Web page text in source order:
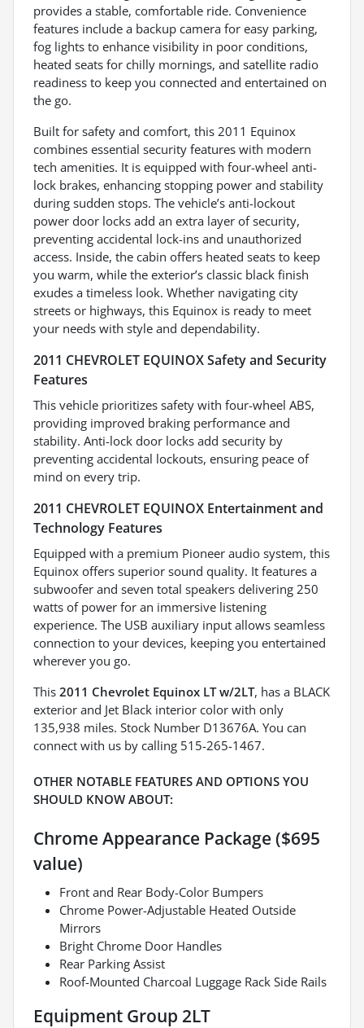
provides a stable, comfortable ride. Convenience
features include a backup camera for easy parking,
fog lights to enhance visibility in poor conditions,
heated seats for chilly mornings, and satellite radio
readiness to keep you connected and entertained on
the go.
Built for safety and comfort, this 2011 Equinox
combines essential security features with modern
tech amenities. It is equipped with four-wheel anti-
lock brakes, enhancing stopping power and stability
during sudden stops. The vehicle’s anti-lockout
power door locks add an extra layer of security,
preventing accidental lock-ins and unauthorized
access. Inside, the cabin offers heated seats to keep
you warm, while the exterior’s classic black finish
exudes a timeless look. Whether navigating city
streets or highways, this Equinox is ready to meet
your needs with style and dependability.
2011 CHEVROLET EQUINOX Safety and Security
Features
This vehicle prioritizes safety with four-wheel ABS,
providing improved braking performance and
stability. Anti-lock door locks add security by
preventing accidental lockouts, ensuring peace of
mind on every trip.
2011 CHEVROLET EQUINOX Entertainment and
Technology Features
Equipped with a premium Pioneer audio system, this
Equinox offers superior sound quality. It features a
subwoofer and seven total speakers delivering 250
watts of power for an immersive listening
experience. The USB auxiliary input allows seamless
connection to your devices, keeping you entertained
wherever you go.
This 2011 Chevrolet Equinox LT w/2LT, has a BLACK
exterior and Jet Black interior color with only
135,938 miles. Stock Number D13676A. You can
connect with us by calling 515-265-1467.
OTHER NOTABLE FEATURES AND OPTIONS YOU
SHOULD KNOW ABOUT:
Chrome Appearance Package ($695
value)
Front and Rear Body-Color Bumpers
Chrome Power-Adjustable Heated Outside
Mirrors
Bright Chrome Door Handles
Rear Parking Assist
Roof-Mounted Charcoal Luggage Rack Side Rails
Equipment Group 2LT